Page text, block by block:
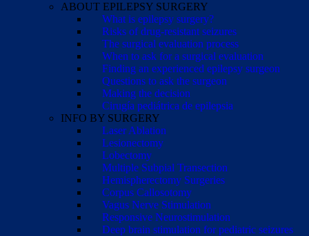
ABOUT EPILEPSY SURGERY
What is epilepsy surgery?
Risks of drug-resistant seizures
The surgical evaluation process
When to ask for a surgical evaluation
Finding an experienced epilepsy surgeon
Questions to ask the surgeon
Making the decision
Cirugía pediátrica de epilepsia
INFO BY SURGERY
Laser Ablation
Lesionectomy
Lobectomy
Multiple Subpial Transection
Hemispherectomy Surgeries
Corpus Callosotomy
Vagus Nerve Stimulation
Responsive Neurostimulation
Deep brain stimulation for pediatric seizures